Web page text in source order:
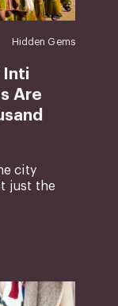
Hidden Gems
Inti
Are
city
just the